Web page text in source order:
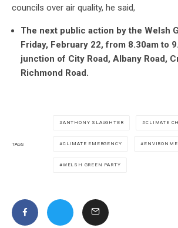
councils over air quality, he said,
The next public action by the Welsh
Friday, February 22, from 8.30am to
junction of City Road, Albany Road,
Richmond Road.
TAGS
ANTHONY SLAUGHTER CLIMATE
CLIMATE EMERGENCY
WELSH GREEN PARTY